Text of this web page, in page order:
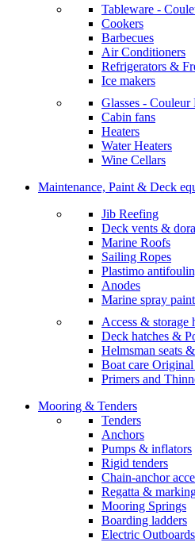
Tableware -
Cookers
Barbecues
Air Conditioners
Refrigerators &
Ice makers
Glasses - Couleur
Cabin fans
Heaters
Water Heaters
Wine Cellars
Maintenance, Paint & Deck
Jib Reefing
Deck vents &
Marine Roofs
Sailing Ropes
Plastimo
Anodes
Marine spray
Access & storage
Deck hatches &
Helmsman seats
Boat care
Primers and
Mooring & Tenders
Tenders
Anchors
Pumps & inflators
Rigid tenders
Chain-anchor
Regatta &
Mooring Springs
Boarding ladders
Electric Outboards